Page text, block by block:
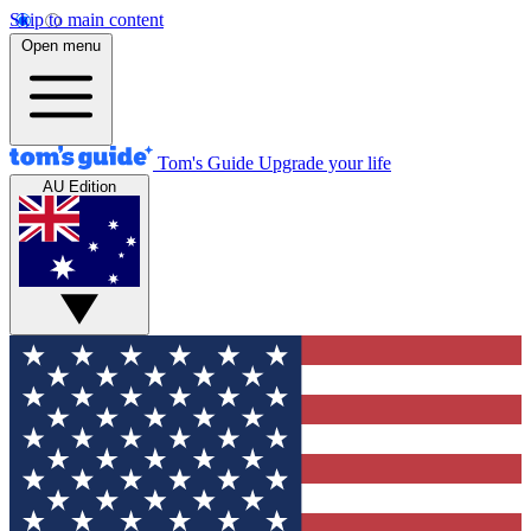
Skip to main content
Open menu
Tom's Guide Upgrade your life
AU Edition